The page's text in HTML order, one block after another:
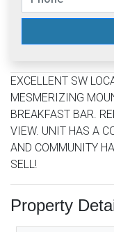
EXCELLENT SW
MESMERIZING
BREAKFAST BAR.
VIEW. UNIT HAS A
AND COMMUNITY
SELL!
Property